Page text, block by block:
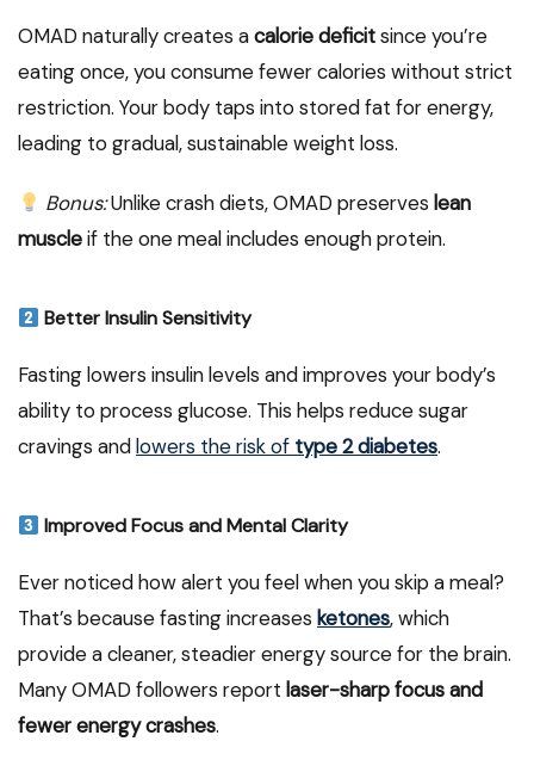
OMAD naturally creates acalorie deficitsince you’re
eating once, you consume fewer calories without strict
restriction. Your body taps into stored fat for energy,
leading to gradual, sustainable weight loss.
Bonus:Unlike crash diets, OMAD preserveslean
muscleif the one meal includes enough protein.
Better Insulin Sensitivity
Fasting lowers insulin levels and improves your body’s
ability to process glucose. This helps reduce sugar
cravings andlowers the risk of type 2 diabetes.
Improved Focus and Mental Clarity
Ever noticed how alert you feel when you skip a meal?
That’s because fasting increases ketones, which
provide a cleaner, steadier energy source for the brain.
Many OMAD followers report laser-sharp focus and
fewer energy crashes.